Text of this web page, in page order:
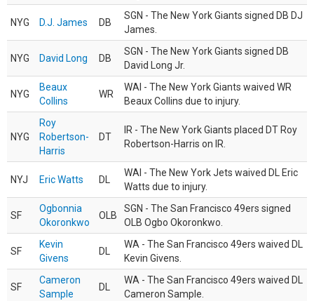
NYG D.J. James DB
SGN - The New York Giants signed DB DJ
James.
NYG David Long DB
SGN - The New York Giants signed DB
David Long Jr.
NYG
Beaux
Collins
WR
WAI - The New York Giants waived WR
Beaux Collins due to injury.
NYG
Roy
Robertson-
Harris
DT
IR - The New York Giants placed DT Roy
Robertson-Harris on IR.
NYJ Eric Watts DL
WAI - The New York Jets waived DL Eric
Watts due to injury.
SF
Ogbonnia
Okoronkwo
OLB
SGN - The San Francisco 49ers signed
OLB Ogbo Okoronkwo.
SF
Kevin
Givens
DL
WA - The San Francisco 49ers waived DL
Kevin Givens.
SF
Cameron
Sample
DL
WA - The San Francisco 49ers waived DL
Cameron Sample.